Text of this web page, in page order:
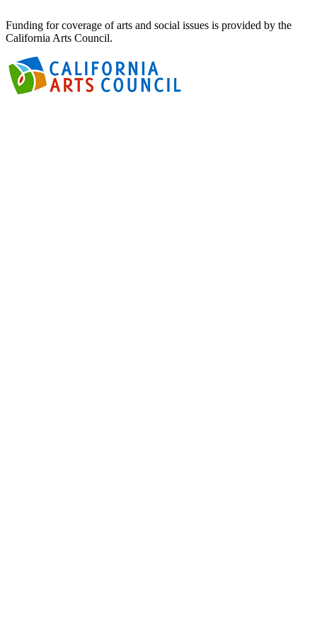
Funding for coverage of arts and social issues is provided by the
California Arts Council.